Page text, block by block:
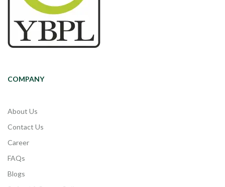
COMPANY
About Us
Contact Us
Career
FAQs
Blogs